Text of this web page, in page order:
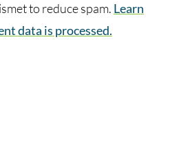
to reduce spam. Learn
data is processed.